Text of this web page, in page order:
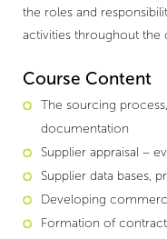
the roles and
activities throughout the
Course Content
The sourcing
documentation
Supplier appraisal –
Supplier data bases,
Developing
Formation of contract